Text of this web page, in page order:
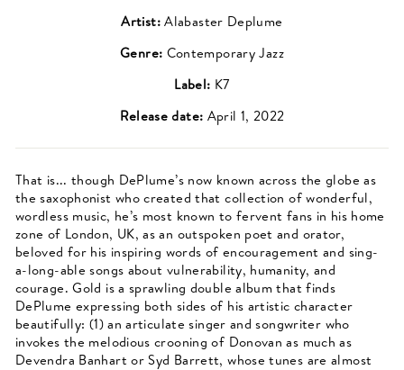
Artist:Alabaster Deplume
Genre: Contemporary Jazz
Label: K7
Release date: April 1, 2022
That is... though DePlume’s now known across the globe as
the saxophonist who created that collection of wonderful,
wordless music, he’s most known to fervent fans in his home
zone of London, UK, as an outspoken poet and orator,
beloved for his inspiring words of encouragement and sing-
a-long-able songs about vulnerability, humanity, and
courage. Gold is a sprawling double album that finds
DePlume expressing both sides of his artistic character
beautifully: (1) an articulate singer and songwriter who
invokes the melodious crooning of Donovan as much as
Devendra Banhart or Syd Barrett, whose tunes are almost